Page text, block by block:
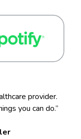
provider.
you can do.”